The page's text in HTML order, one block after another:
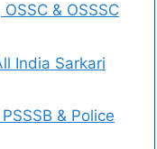
& OSSSC
India Sarkari
& Police